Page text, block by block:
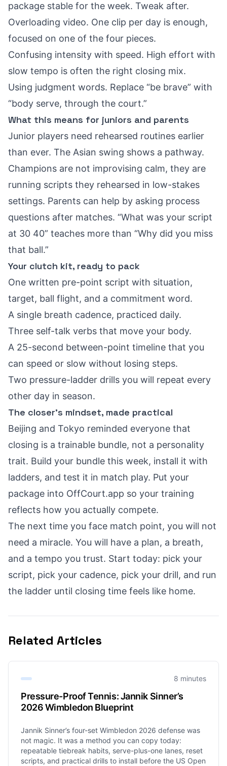
package stable for the week. Tweak after.
Overloading video. One clip per day is enough,
focused on one of the four pieces.
Confusing intensity with speed. High effort with
slow tempo is often the right closing mix.
Using judgment words. Replace “be brave” with
“body serve, through the court.”
What this means for juniors and parents
Junior players need rehearsed routines earlier
than ever. The Asian swing shows a pathway.
Champions are not improvising calm, they are
running scripts they rehearsed in low-stakes
settings. Parents can help by asking process
questions after matches. “What was your script
at 30 40” teaches more than “Why did you miss
that ball.”
Your clutch kit, ready to pack
One written pre-point script with situation,
target, ball flight, and a commitment word.
A single breath cadence, practiced daily.
Three self-talk verbs that move your body.
A 25-second between-point timeline that you
can speed or slow without losing steps.
Two pressure-ladder drills you will repeat every
other day in season.
The closer’s mindset, made practical
Beijing and Tokyo reminded everyone that
closing is a trainable bundle, not a personality
trait. Build your bundle this week, install it with
ladders, and test it in match play. Put your
package into OffCourt.app so your training
reflects how you actually compete.
The next time you face match point, you will not
need a miracle. You will have a plan, a breath,
and a tempo you trust. Start today: pick your
script, pick your cadence, pick your drill, and run
the ladder until closing time feels like home.
Related Articles
8 minutes
Pressure-Proof Tennis: Jannik Sinner’s
2026 Wimbledon Blueprint
Jannik Sinner’s four-set Wimbledon 2026 defense was
not magic. It was a method you can copy today:
repeatable tiebreak habits, serve-plus-one lanes, reset
scripts, and practical drills to install before the US Open